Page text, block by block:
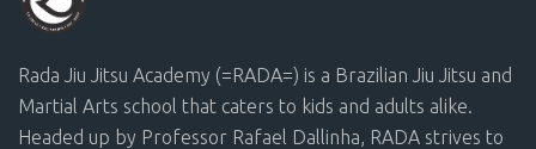
Rada Jiu Jitsu Academy (=RADA=) is a Brazilian Jiu Jitsu and
Martial Arts school that caters to kids and adults alike.
Headed up by Professor Rafael Dallinha, RADA strives to